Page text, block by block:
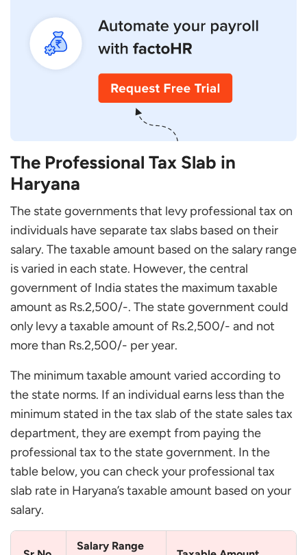
The Professional Tax Slab in
Haryana
The state governments that levy professional tax on
individuals have separate tax slabs based on their
salary. The taxable amount based on the salary range
is varied in each state. However, the central
government of India states the maximum taxable
amount as Rs.2,500/-. The state government could
only levy a taxable amount of Rs.2,500/- and not
more than Rs.2,500/- per year.
The minimum taxable amount varied according to
the state norms. If an individual earns less than the
minimum stated in the tax slab of the state sales tax
department, they are exempt from paying the
professional tax to the state government. In the
table below, you can check your professional tax
slab rate in Haryana’s taxable amount based on your
salary.
Salary Range